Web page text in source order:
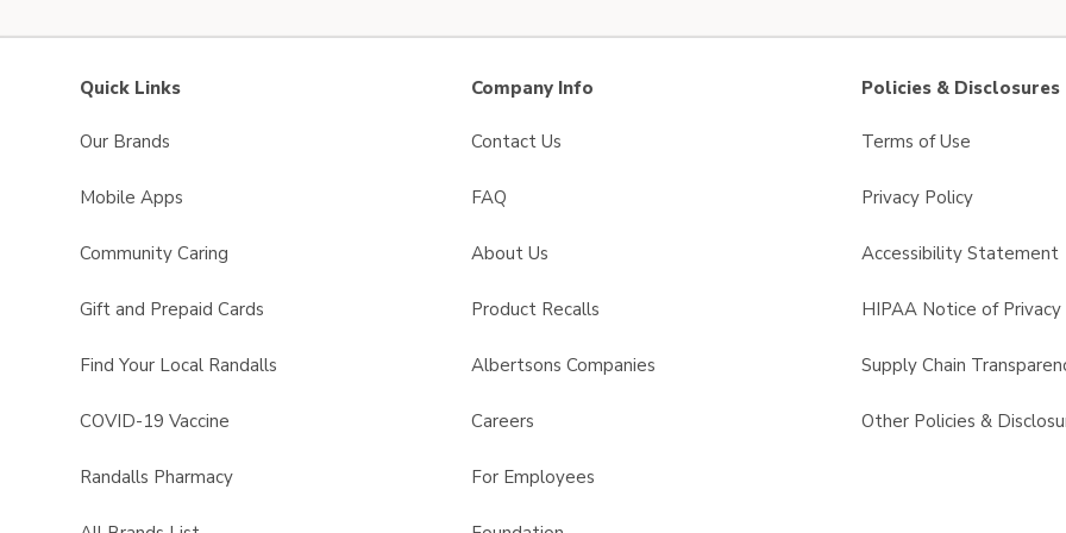
Quick Links
Our Brands
Mobile Apps
Community Caring
Gift and Prepaid Cards
Find Your Local Randalls
COVID-19 Vaccine
Randalls Pharmacy
Company Info
Contact Us
FAQ
About Us
Product Recalls
Albertsons Companies
Careers
For Employees
Policies & Disclosures
Terms of Use
Privacy Policy
Accessibility Statement
HIPAA Notice of Privacy
Supply Chain
Other Policies &